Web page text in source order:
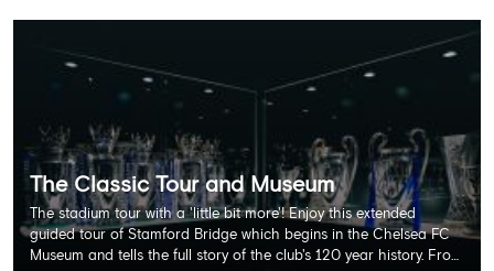
The Classic Tour and Museum
The stadium tour with a 'little bit more'! Enjoy this extended
guided tour of Stamford Bridge which begins in the Chelsea FC
Museum and tells the full story of the club's 120 year history. From